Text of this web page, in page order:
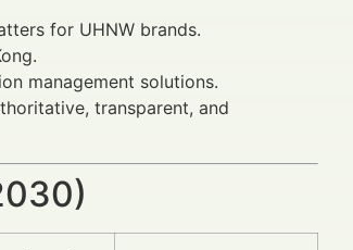
for UHNW brands.
management solutions.
transparent, and